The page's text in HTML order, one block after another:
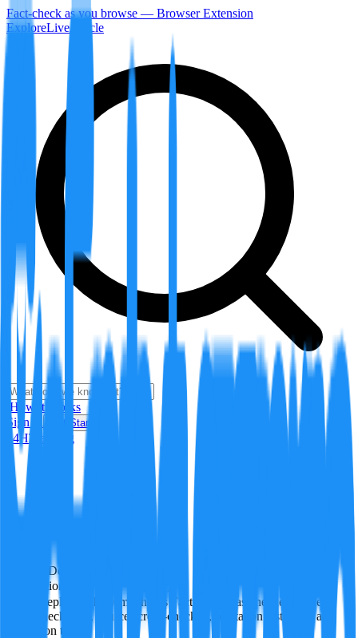
Fact-check as you browse — Browser Extension
ExploreLiveArticle
How it Works
Sign In
Get Started
24HTrending
DeepVerify
Verification rigor (검증 엄밀도)
How deeply and how much this FactBlock was checked: linked
facts, checks run, sources cross-checked, refutation tests. Not a
verdict on truth.